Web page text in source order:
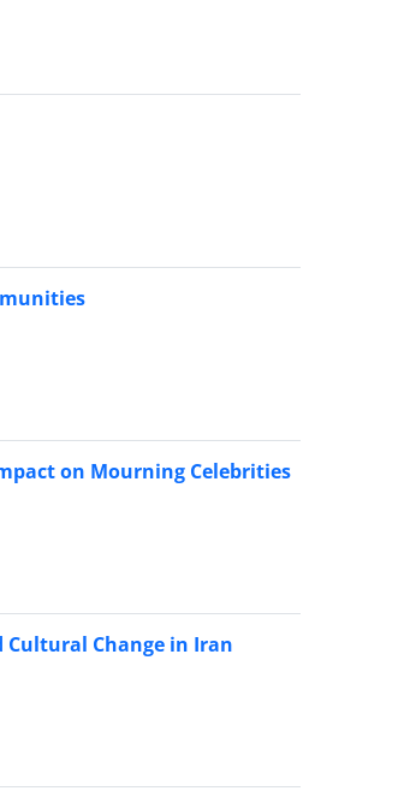
on Mourning Celebrities
Cultural Change in Iran